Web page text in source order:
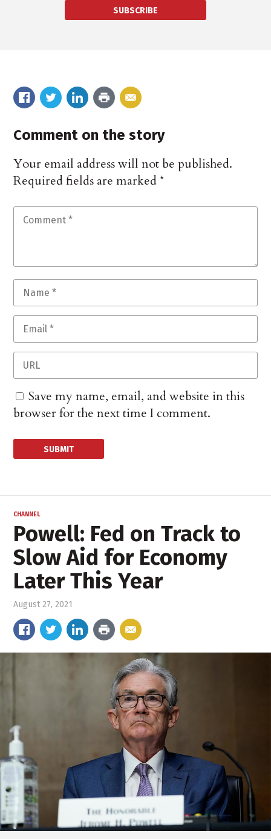
SUBSCRIBE
Comment on the story
Your email address will not be published.
Required fields are marked*
Save my name, email, and website in this
browser for the next time I comment.
CHANNEL
Powell: Fed on Track to
Slow Aid for Economy
Later This Year
August 27, 2021